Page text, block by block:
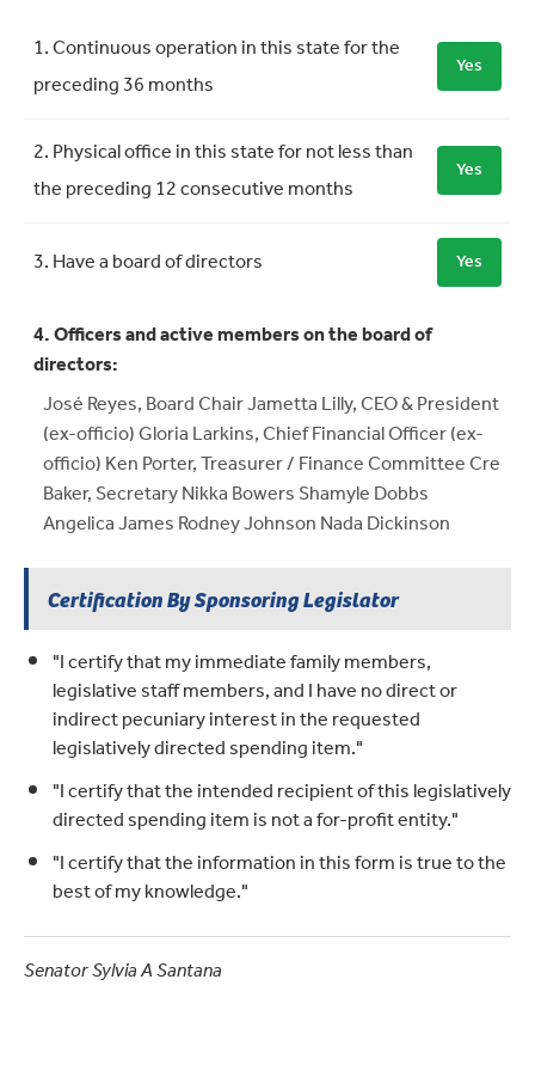
Requirement Meets Requirement
1. Continuous operation in this state for the
preceding 36 months
Yes
2. Physical office in this state for not less than
the preceding 12 consecutive months
Yes
3. Have a board of directors Yes
4. Officers and active members on the board of
directors:
José Reyes, Board Chair Jametta Lilly, CEO & President
(ex-officio) Gloria Larkins, Chief Financial Officer (ex-
officio) Ken Porter, Treasurer / Finance Committee Cre
Baker, Secretary Nikka Bowers Shamyle Dobbs
Angelica James Rodney Johnson Nada Dickinson
Certification By Sponsoring Legislator
"I certify that my immediate family members,
legislative staff members, and I have no direct or
indirect pecuniary interest in the requested
legislatively directed spending item."
"I certify that the intended recipient of this legislatively
directed spending item is not a for-profit entity."
"I certify that the information in this form is true to the
best of my knowledge."
Senator Sylvia A Santana